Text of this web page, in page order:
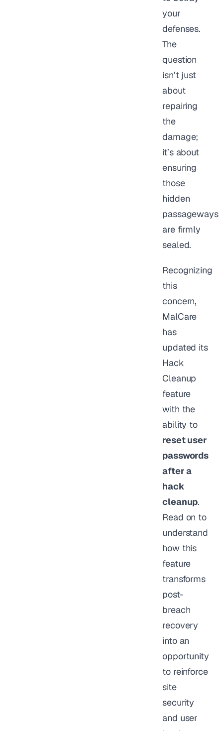
your
defenses.
The
question
isn’t just
about
repairing
the
damage;
it’s about
ensuring
those
hidden
passageways
are firmly
sealed.
Recognizing
this
concern,
MalCare
has
updated its
Hack
Cleanup
feature
with the
ability to
reset user
passwords
after a
hack
cleanup.
Read on to
understand
how this
feature
transforms
post-
breach
recovery
into an
opportunity
to reinforce
site
security
and user